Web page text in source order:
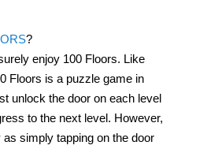
?
enjoy 100 Floors. Like
Floors is a puzzle game in
unlock the door on each level
to the next level. However,
as simply tapping on the door